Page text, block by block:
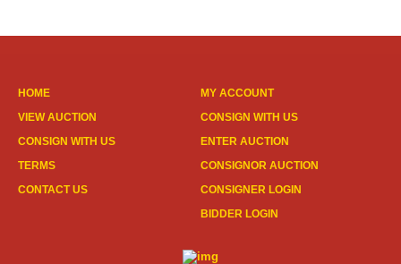
HOME
VIEW AUCTION
CONSIGN WITH US
TERMS
CONTACT US
MY ACCOUNT
CONSIGN WITH US
ENTER AUCTION
CONSIGNOR AUCTION
CONSIGNER LOGIN
BIDDER LOGIN